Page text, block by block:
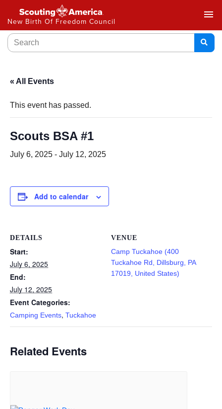
New Birth Of Freedom Council
menu
« All Events
This event has passed.
Scouts BSA #1
July 6, 2025 - July 12, 2025
Add to calendar
DETAILS
Start:
July 6, 2025
End:
July 12, 2025
Event Categories:
Camping Events, Tuckahoe
VENUE
Camp Tuckahoe (400
Tuckahoe Rd, Dillsburg, PA
17019, United States)
Related Events